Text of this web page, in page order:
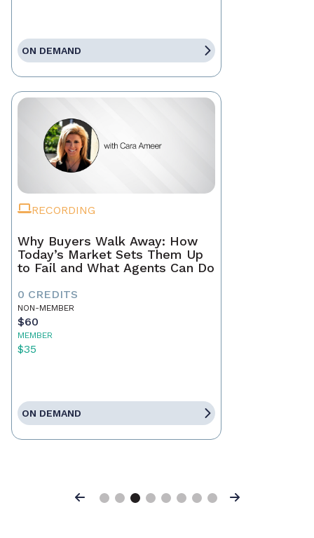
ON DEMAND
RECORDING
Why Buyers Walk Away: How
Today’s Market Sets Them Up
to Fail and What Agents Can Do
0 CREDITS
NON-MEMBER
$60
MEMBER
$35
ON DEMAND
Previous Next